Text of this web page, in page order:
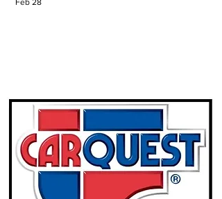
Feb 28